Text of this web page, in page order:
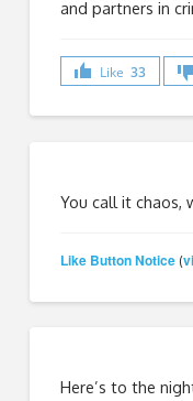
and partners in
Like 33
You call it chaos,
Like Button Notice (
Here’s to the